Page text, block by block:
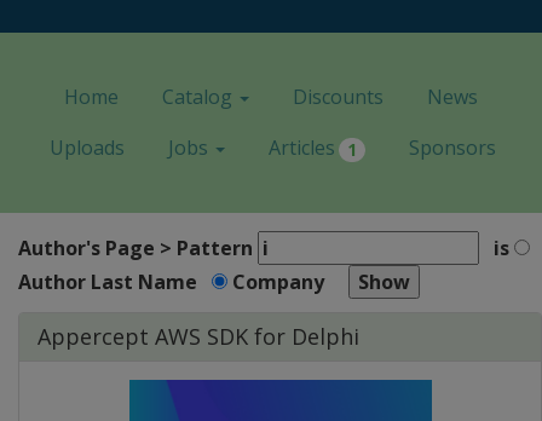
Home Catalog Discounts
News
Uploads
Jobs Articles 1 Sponsors
Author's Page > Pattern
is
Author Last Name
Company
Appercept AWS SDK for Delphi